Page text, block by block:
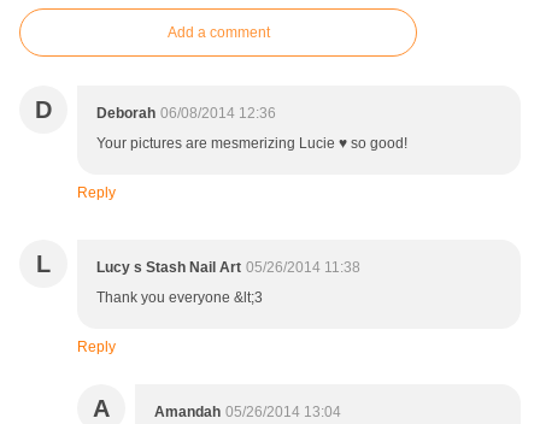
Add a comment
D Deborah 06/08/2014 12:36
Your pictures are mesmerizing Lucie ♥ so good!
Reply
L Lucy s Stash Nail Art 05/26/2014 11:38
Thank you everyone &lt;3
Reply
A Amandah 05/26/2014 13:04